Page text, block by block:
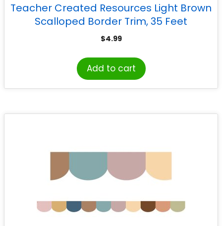
Teacher Created Resources Light Brown
Scalloped Border Trim, 35 Feet
$4.99
Add to cart